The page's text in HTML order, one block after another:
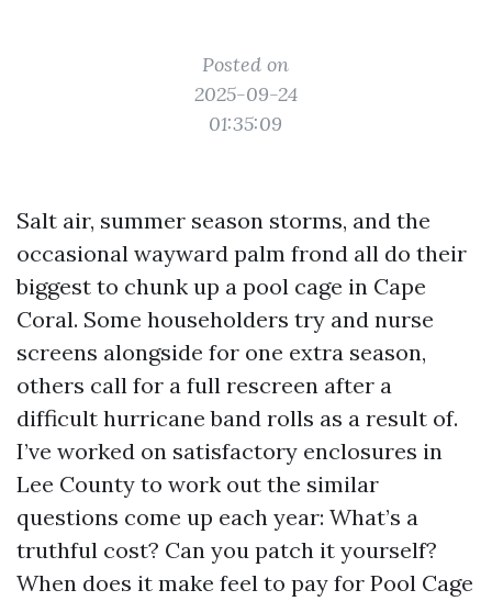
Posted on
2025-09-24
01:35:09
Salt air, summer season storms, and the
occasional wayward palm frond all do their
biggest to chunk up a pool cage in Cape
Coral. Some householders try and nurse
screens alongside for one extra season,
others call for a full rescreen after a
difficult hurricane band rolls as a result of.
I’ve worked on satisfactory enclosures in
Lee County to work out the similar
questions come up each year: What’s a
truthful cost? Can you patch it yourself?
When does it make feel to pay for Pool Cage